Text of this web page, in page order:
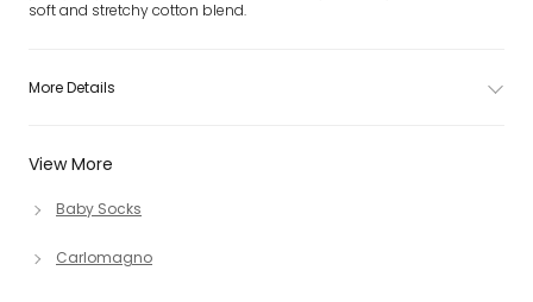
View More
Baby Socks
Carlomagno
soft and stretchy cotton blend.
More Details